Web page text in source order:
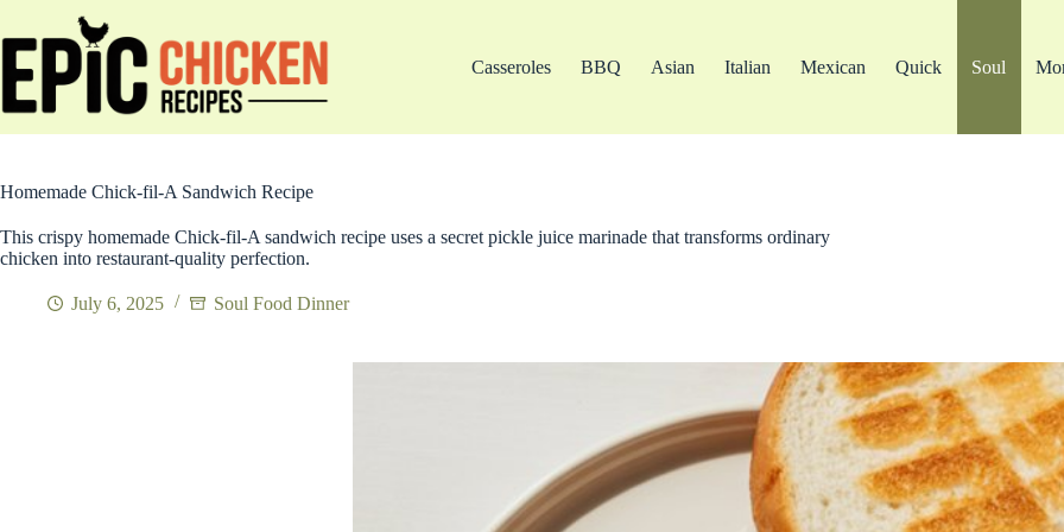
content
Casseroles BBQ Asian Italian Mexican Quick Soul
Homemade Chick-fil-A Sandwich Recipe
This crispy homemade Chick-fil-A sandwich recipe uses a secret pickle juice marinade that transforms ordinary
chicken into restaurant-quality perfection.
July 6, 2025 Soul Food Dinner